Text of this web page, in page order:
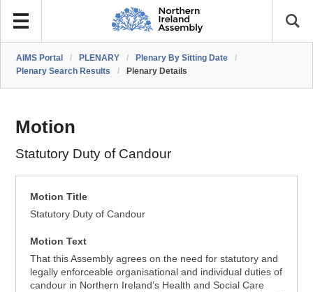
AIMS Portal / PLENARY / Plenary By Sitting Date
/
Plenary Search Results
/ Plenary Details
Motion
Statutory Duty of Candour
Motion Title
Statutory Duty of Candour
Motion Text
That this Assembly agrees on the need for statutory and
legally enforceable organisational and individual duties of
candour in Northern Ireland’s Health and Social Care